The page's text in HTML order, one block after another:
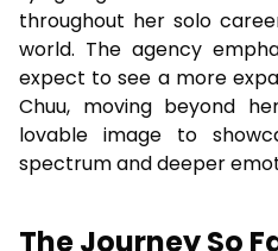
throughout her solo
world. The agency
expect to see a more
Chuu, moving beyond
lovable image to
spectrum and deeper
The Journey So